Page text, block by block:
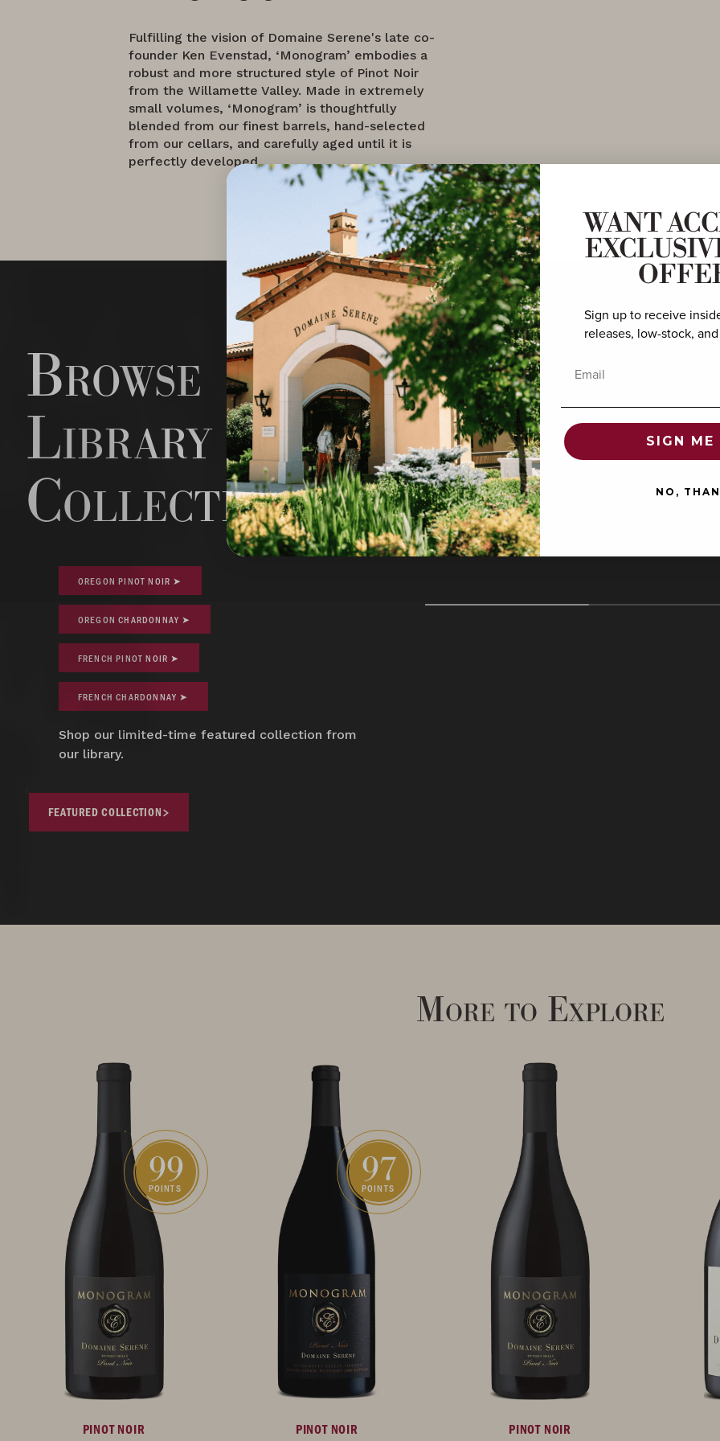
Fulfilling the vision of Domaine Serene's late co-
founder Ken Evenstad, ‘Monogram’ embodies a
robust and more structured style of Pinot Noir
from the Willamette Valley. Made in extremely
small volumes, ‘Monogram’ is thoughtfully
blended from our finest barrels, hand-selected
from our cellars, and carefully aged until it is
perfectly developed.
Browse
Library
Collections
OREGON PINOT NOIR ➤
OREGON CHARDONNAY ➤
FRENCH PINOT NOIR ➤
FRENCH CHARDONNAY ➤
Shop our limited-time featured collection from
our library.
FEATURED COLLECTION
COLLECTOR'S CORNER
Featured
Collection
More to Explore
99
POINTS
PINOT NOIR
97
POINTS
PINOT NOIR PINOT NOIR
WANT
Sign up to receive
releases, low-stock,
Email
SIGN ME
NO,